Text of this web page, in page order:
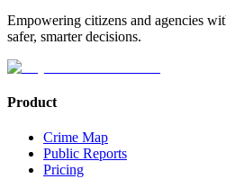
Empowering citizens and agencies
safer, smarter decisions.
Product
Crime Map
Public Reports
Pricing